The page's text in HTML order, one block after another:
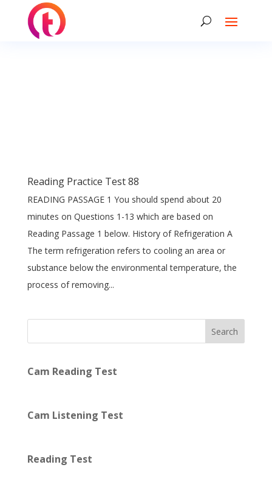
Reading Practice Test 88
READING PASSAGE 1 You should spend about 20
minutes on Questions 1-13 which are based on
Reading Passage 1 below. History of Refrigeration A
The term refrigeration refers to cooling an area or
substance below the environmental temperature, the
process of removing...
Search
Cam Reading Test
Cam Listening Test
Reading Test